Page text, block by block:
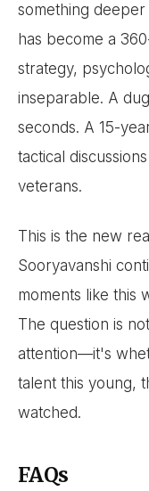
something
has become a
strategy,
inseparable. A
seconds. A 15-
tactical
veterans.
This is the new
Sooryavanshi
moments like this
The question is
attention—it's
talent this young,
watched.
FAQs